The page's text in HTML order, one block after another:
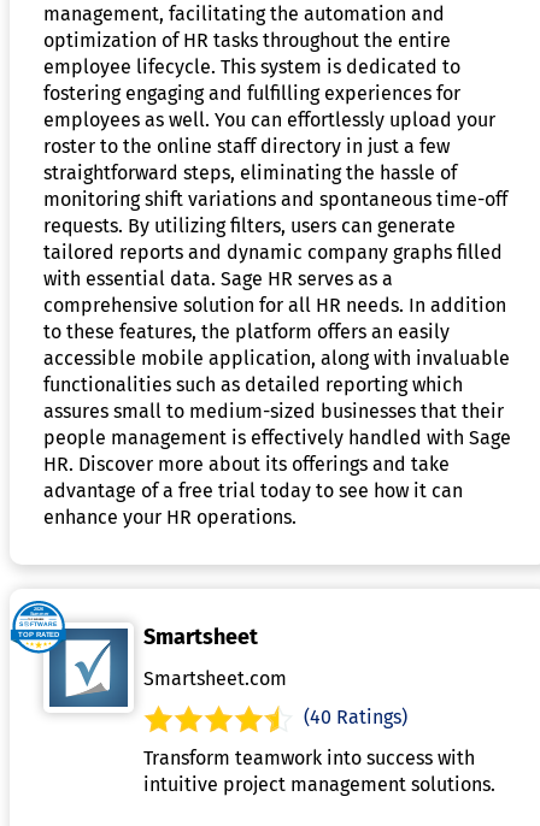
management, facilitating the automation and
optimization of HR tasks throughout the entire
employee lifecycle. This system is dedicated to
fostering engaging and fulfilling experiences for
employees as well. You can effortlessly upload your
roster to the online staff directory in just a few
straightforward steps, eliminating the hassle of
monitoring shift variations and spontaneous time-off
requests. By utilizing filters, users can generate
tailored reports and dynamic company graphs filled
with essential data. Sage HR serves as a
comprehensive solution for all HR needs. In addition
to these features, the platform offers an easily
accessible mobile application, along with invaluable
functionalities such as detailed reporting which
assures small to medium-sized businesses that their
people management is effectively handled with Sage
HR. Discover more about its offerings and take
advantage of a free trial today to see how it can
enhance your HR operations.
Smartsheet
Smartsheet.com
(40 Ratings)
Transform teamwork into success with
intuitive project management solutions.